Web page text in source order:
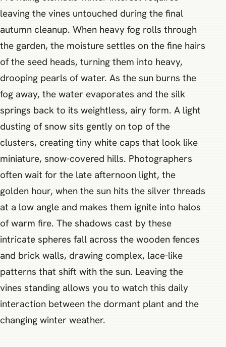
leaving the vines untouched during the final
autumn cleanup. When heavy fog rolls through
the garden, the moisture settles on the fine hairs
of the seed heads, turning them into heavy,
drooping pearls of water. As the sun burns the
fog away, the water evaporates and the silk
springs back to its weightless, airy form. A light
dusting of snow sits gently on top of the
clusters, creating tiny white caps that look like
miniature, snow-covered hills. Photographers
often wait for the late afternoon light, the
golden hour, when the sun hits the silver threads
at a low angle and makes them ignite into halos
of warm fire. The shadows cast by these
intricate spheres fall across the wooden fences
and brick walls, drawing complex, lace-like
patterns that shift with the sun. Leaving the
vines standing allows you to watch this daily
interaction between the dormant plant and the
changing winter weather.